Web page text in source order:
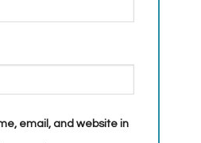
email, and website in